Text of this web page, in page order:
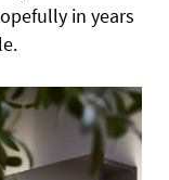
in years